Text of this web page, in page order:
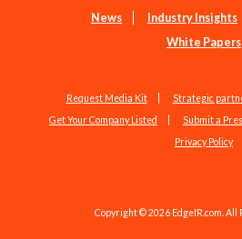
News Industry Insights
White Papers
Request Media Kit Strategic
Get Your Company Listed
Submit a
Privacy Policy
Copyright © 2026 EdgeIR.com. All